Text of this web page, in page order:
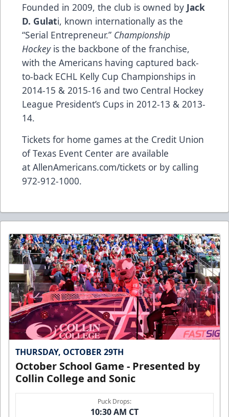
Founded in 2009, the club is owned by Jack
D. Gulati, known internationally as the
“Serial Entrepreneur.” Championship
Hockeyis the backbone of the franchise,
with the Americans having captured back-
to-back ECHL Kelly Cup Championships in
2014-15 & 2015-16 and two Central Hockey
League President’s Cups in 2012-13 & 2013-
14.
Tickets for home games at the Credit Union
of Texas Event Center are available
at AllenAmericans.com/tickets or by calling
972-912-1000.
THURSDAY, OCTOBER 29TH
October School Game - Presented by
Collin College and Sonic
Puck Drops:
10:30 AM CT